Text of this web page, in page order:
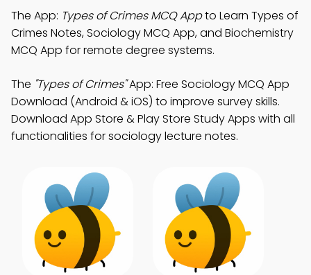
The App: Types of Crimes MCQ Appto Learn Types of
Crimes Notes, Sociology MCQ App, and Biochemistry
MCQ App for remote degree systems.
The "Types of Crimes"App: Free Sociology MCQ App
Download (Android & iOS) to improve survey skills.
Download App Store & Play Store Study Apps with all
functionalities for sociology lecture notes.